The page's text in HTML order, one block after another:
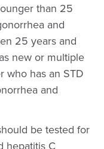
than 25
and
25 years and
new or multiple
who has an STD
and
be tested for